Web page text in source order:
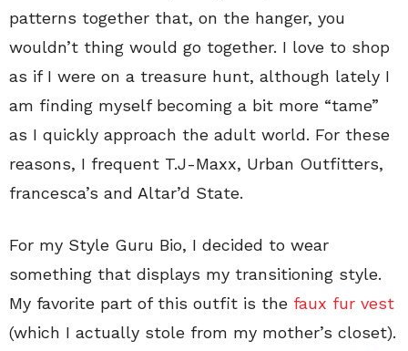
patterns together that, on the hanger, you
wouldn’t thing would go together. I love to shop
as if I were on a treasure hunt, although lately I
am finding myself becoming a bit more “tame”
as I quickly approach the adult world. For these
reasons, I frequent T.J-Maxx, Urban Outfitters,
francesca’s and Altar’d State.
For my Style Guru Bio, I decided to wear
something that displays my transitioning style.
My favorite part of this outfit is the faux fur vest
(which I actually stole from my mother’s closet).